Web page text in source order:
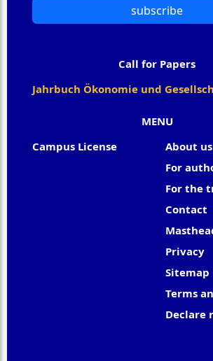
MENU
Campus License
About us
For
For the
Contact
Privacy
Sitemap
Terms
Declare
subscribe
Call for Papers
Jahrbuch Ökonomie und